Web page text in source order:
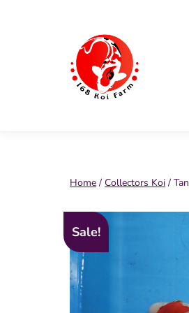
Home / Collectors Koi /
Sale!